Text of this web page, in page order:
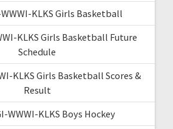
KLKS Girls Basketball
KLKS Girls Basketball Future
Schedule
KLKS Girls Basketball Scores &
Result
WWWI-KLKS Boys Hockey